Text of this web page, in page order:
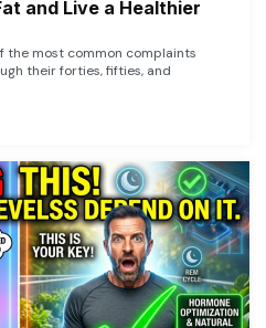
and Live a Healthier
the most common complaints
their forties, fifties, and